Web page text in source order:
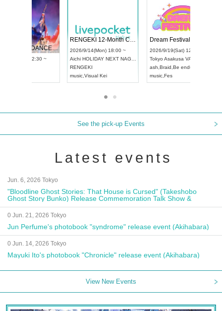
UDO STREET DANCE WORLD CHAMPIONSHIP JAPAN 2026
2026/9/13(Sun) 12:30 ~
Artpia Hall
RENGEKI 12-Month Consecutive ONE MAN TOUR "Seisei Ruten" -Sep. Edition -
2026/9/14(Mon) 18:00 ~
Aichi HOLIDAY NEXT NAGOYA
Visual Kei
See the pick-up Events
Latest events
Jun. 6, 2026 Tokyo
"Bloodline Ghost Stories: That House is Cursed" (Takeshobo
Ghost Story Bunko) Release Commemoration Talk Show &
Autograph Session
0 Jun. 21, 2026 Tokyo
Jun Perfume's photobook "syndrome" release event (Akihabara)
0 Jun. 14, 2026 Tokyo
Mayuki Ito's photobook "Chronicle" release event (Akihabara)
View New Events